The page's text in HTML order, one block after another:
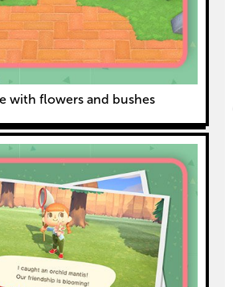
with flowers and bushes